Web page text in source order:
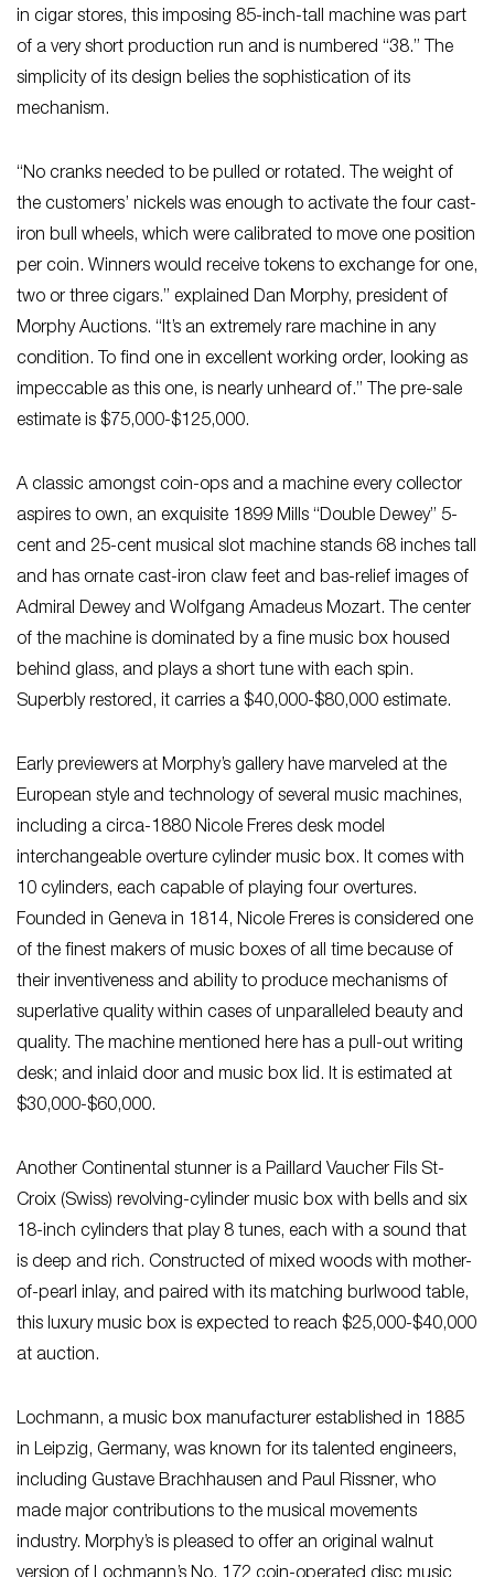
in cigar stores, this imposing 85-inch-tall machine was part
of a very short production run and is numbered “38.” The
simplicity of its design belies the sophistication of its
mechanism.
“No cranks needed to be pulled or rotated. The weight of
the customers’ nickels was enough to activate the four cast-
iron bull wheels, which were calibrated to move one position
per coin. Winners would receive tokens to exchange for one,
two or three cigars.” explained Dan Morphy, president of
Morphy Auctions. “It’s an extremely rare machine in any
condition. To find one in excellent working order, looking as
impeccable as this one, is nearly unheard of.” The pre-sale
estimate is $75,000-$125,000.
A classic amongst coin-ops and a machine every collector
aspires to own, an exquisite 1899 Mills “Double Dewey” 5-
cent and 25-cent musical slot machine stands 68 inches tall
and has ornate cast-iron claw feet and bas-relief images of
Admiral Dewey and Wolfgang Amadeus Mozart. The center
of the machine is dominated by a fine music box housed
behind glass, and plays a short tune with each spin.
Superbly restored, it carries a $40,000-$80,000 estimate.
Early previewers at Morphy’s gallery have marveled at the
European style and technology of several music machines,
including a circa-1880 Nicole Freres desk model
interchangeable overture cylinder music box. It comes with
10 cylinders, each capable of playing four overtures.
Founded in Geneva in 1814, Nicole Freres is considered one
of the finest makers of music boxes of all time because of
their inventiveness and ability to produce mechanisms of
superlative quality within cases of unparalleled beauty and
quality. The machine mentioned here has a pull-out writing
desk; and inlaid door and music box lid. It is estimated at
$30,000-$60,000.
Another Continental stunner is a Paillard Vaucher Fils St-
Croix (Swiss) revolving-cylinder music box with bells and six
18-inch cylinders that play 8 tunes, each with a sound that
is deep and rich. Constructed of mixed woods with mother-
of-pearl inlay, and paired with its matching burlwood table,
this luxury music box is expected to reach $25,000-$40,000
at auction.
Lochmann, a music box manufacturer established in 1885
in Leipzig, Germany, was known for its talented engineers,
including Gustave Brachhausen and Paul Rissner, who
made major contributions to the musical movements
industry. Morphy’s is pleased to offer an original walnut